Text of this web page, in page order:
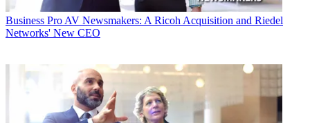
Business Pro AV Newsmakers: A Ricoh Acquisition and Riedel
Networks' New CEO